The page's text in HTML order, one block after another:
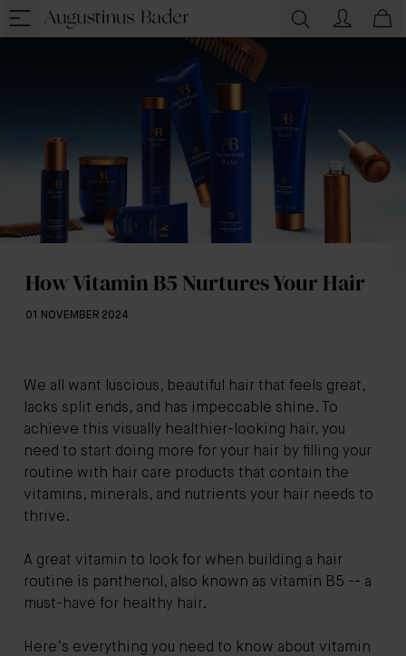
How Vitamin B5 Nurtures Your Hair
01 NOVEMBER 2024
We all want luscious, beautiful hair that feels great,
lacks split ends, and has impeccable shine. To
achieve this visually healthier-looking hair, you
need to start doing more for your hair by filling your
routine with hair care products that contain the
vitamins, minerals, and nutrients your hair needs to
thrive.
A great vitamin to look for when building a hair
routine is panthenol, also known as vitamin B5 -- a
must-have for healthy hair.
Here’s everything you need to know about vitamin